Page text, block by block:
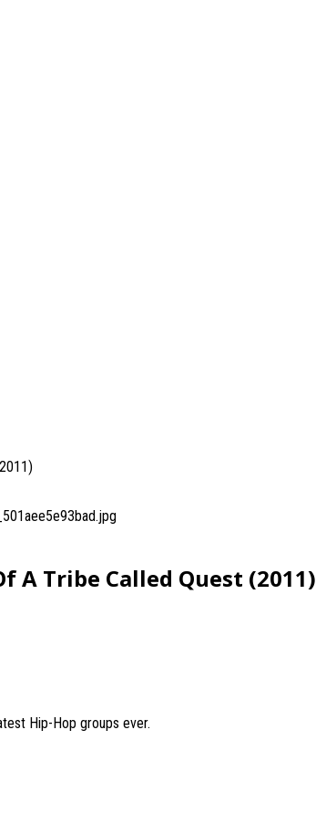
A Tribe Called Quest (2011)
Hip-Hop groups ever.